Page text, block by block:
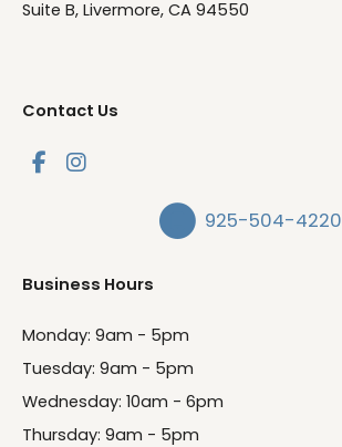
Suite B, Livermore, CA 94550
Contact Us
925-504-4220
Business Hours
Monday: 9am - 5pm
Tuesday: 9am - 5pm
Wednesday: 10am - 6pm
Thursday: 9am - 5pm